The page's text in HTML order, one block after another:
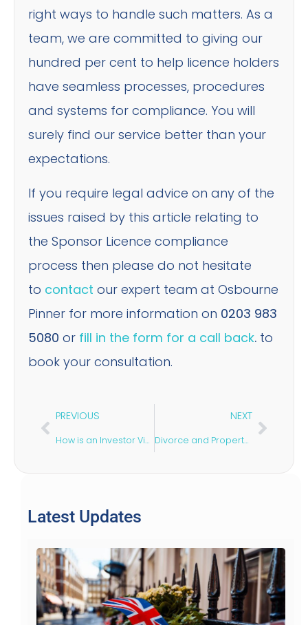
right ways to handle such matters. As a
team, we are committed to giving our
hundred per cent to help licence holders
have seamless processes, procedures
and systems for compliance. You will
surely find our service better than your
expectations.
If you require legal advice on any of the
issues raised by this article relating to
the Sponsor Licence compliance
process then please do not hesitate
to contact our expert team at Osbourne
Pinner for more information on 0203 983
5080 or fill in the form for a call back. to
book your consultation.
PREVIOUS
How is an Investor Visa the Fastest Way to Enter the UK?
NEXT
Divorce and Property Dispute
Latest Updates